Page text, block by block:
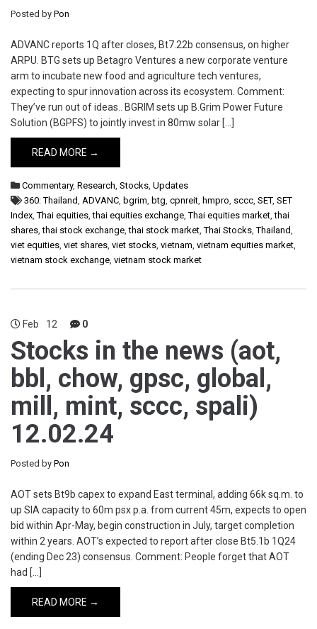
Posted by Pon
ADVANC reports 1Q after closes, Bt7.22b consensus, on higher
ARPU. BTG sets up Betagro Ventures a new corporate venture
arm to incubate new food and agriculture tech ventures,
expecting to spur innovation across its ecosystem. Comment:
They’ve run out of ideas.. BGRIM sets up B.Grim Power Future
Solution (BGPFS) to jointly invest in 80mw solar […]
READ MORE →
Commentary, Research, Stocks, Updates
360: Thailand, ADVANC, bgrim, btg, cpnreit, hmpro, sccc, SET, SET
Index,Thai equities,thai equities exchange,Thai equities market,thai
shares,thai stock exchange,thai stock market,Thai Stocks,Thailand,
viet equities, viet shares, viet stocks, vietnam, vietnam equities market,
vietnam stock exchange, vietnam stock market
Feb 12 0
Stocks in the news (aot,
bbl, chow, gpsc, global,
mill, mint, sccc, spali)
12.02.24
Posted by Pon
AOT sets Bt9b capex to expand East terminal, adding 66k sq.m. to
up SIA capacity to 60m psx p.a. from current 45m, expects to open
bid within Apr-May, begin construction in July, target completion
within 2 years. AOT’s expected to report after close Bt5.1b 1Q24
(ending Dec 23) consensus. Comment: People forget that AOT
had […]
READ MORE →